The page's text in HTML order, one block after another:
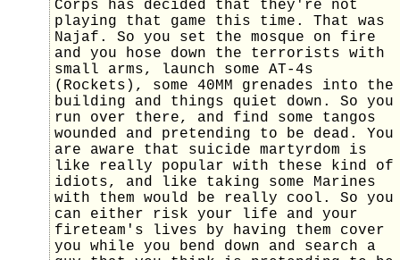
Corps has decided that they're not
playing that game this time. That was
Najaf. So you set the mosque on fire
and you hose down the terrorists with
small arms, launch some AT-4s
(Rockets), some 40MM grenades into the
building and things quiet down. So you
run over there, and find some tangos
wounded and pretending to be dead. You
are aware that suicide martyrdom is
like really popular with these kind of
idiots, and like taking some Marines
with them would be really cool. So you
can either risk your life and your
fireteam's lives by having them cover
you while you bend down and search a